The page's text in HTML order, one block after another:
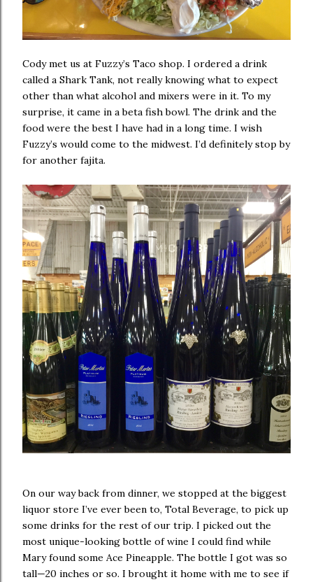
Cody met us at Fuzzy’s Taco shop. I ordered a drink
called a Shark Tank, not really knowing what to expect
other than what alcohol and mixers were in it. To my
surprise, it came in a beta fish bowl. The drink and the
food were the best I have had in a long time. I wish
Fuzzy’s would come to the midwest. I’d definitely stop by
for another fajita.
On our way back from dinner, we stopped at the biggest
liquor store I’ve ever been to, Total Beverage, to pick up
some drinks for the rest of our trip. I picked out the
most unique-looking bottle of wine I could find while
Mary found some Ace Pineapple. The bottle I got was so
tall—20 inches or so. I brought it home with me to see if